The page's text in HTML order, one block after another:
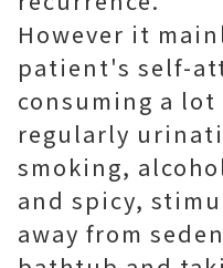
However it
patient's self-
consuming a lot
regularly
smoking,
and spicy,
away from